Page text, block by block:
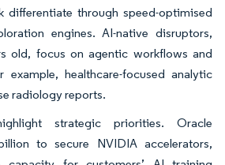
differentiate through speed-optimised
engines. AI-native disruptors,
old, focus on agentic workflows and
example, healthcare-focused analytic
radiology reports.
strategic priorities. Oracle
to secure NVIDIA accelerators,